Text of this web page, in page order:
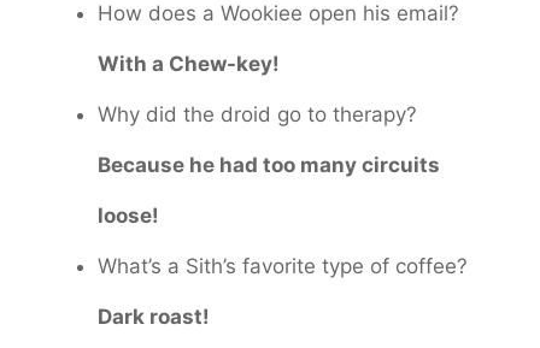
How does a Wookiee open his email?
With a Chew-key!
Why did the droid go to therapy?
Because he had too many circuits
loose!
What’s a Sith’s favorite type of coffee?
Dark roast!